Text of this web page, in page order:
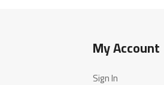
My Account
Sign In